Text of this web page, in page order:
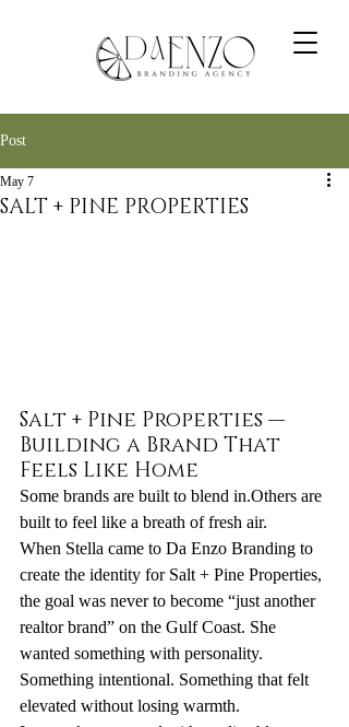
Post
SALT + PINE PROPERTIES
May 7
Salt + Pine Properties —
Building a Brand That
Feels Like Home
Some brands are built to blend in.Others are
built to feel like a breath of fresh air.
When Stella came to Da Enzo Branding to
create the identity for Salt + Pine Properties,
the goal was never to become “just another
realtor brand” on the Gulf Coast. She
wanted something with personality.
Something intentional. Something that felt
elevated without losing warmth.